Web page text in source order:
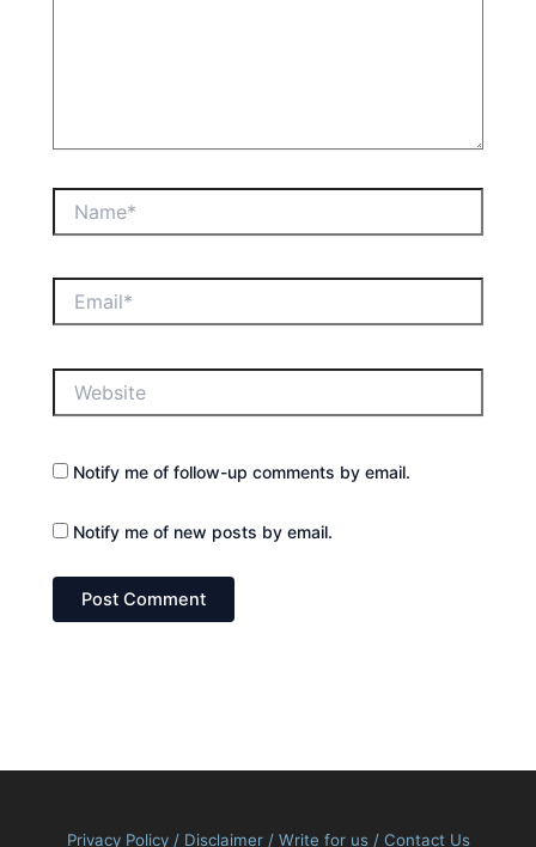
Notify me of follow-up comments by email.
Notify me of new posts by email.
Privacy Policy/ Disclaimer / Write for us/ Contact Us